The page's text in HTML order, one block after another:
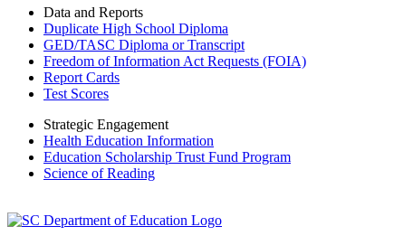
Data and Reports
Duplicate High School Diploma
GED/TASC Diploma or Transcript
Freedom of Information Act Requests (FOIA)
Report Cards
Test Scores
Strategic Engagement
Health Education Information
Education Scholarship Trust Fund Program
Science of Reading